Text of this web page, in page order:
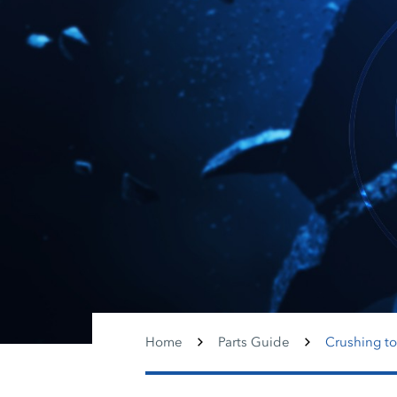
Home Parts Guide Crushing